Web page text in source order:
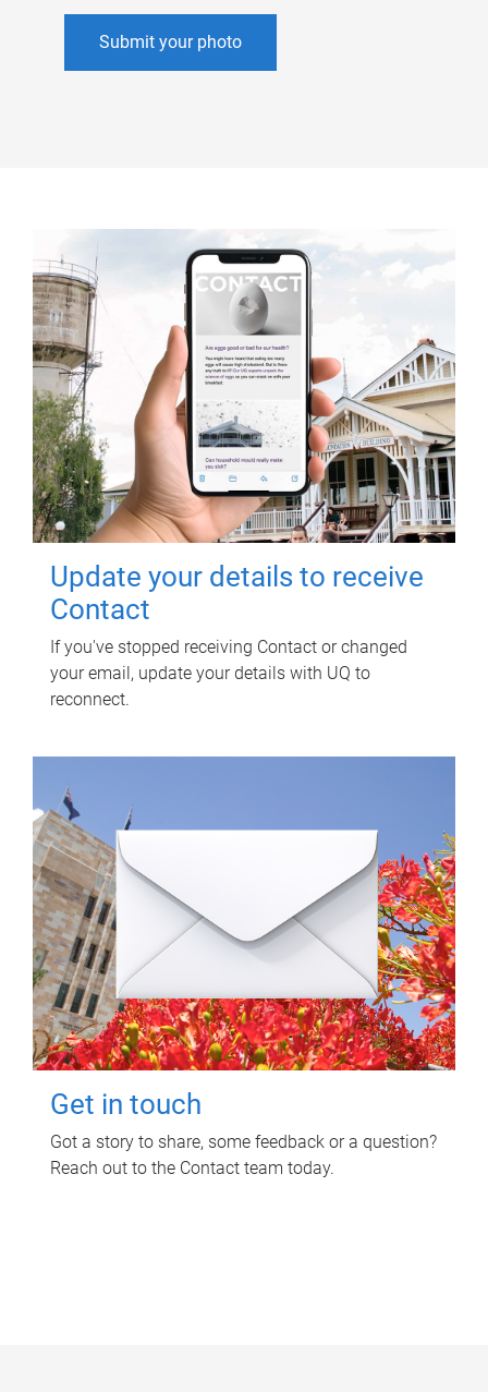
Submit your photo
Update your details to receive
Contact
If you've stopped receiving Contact or changed
your email, update your details with UQ to
reconnect.
Get in touch
Got a story to share, some feedback or a question?
Reach out to the Contact team today.